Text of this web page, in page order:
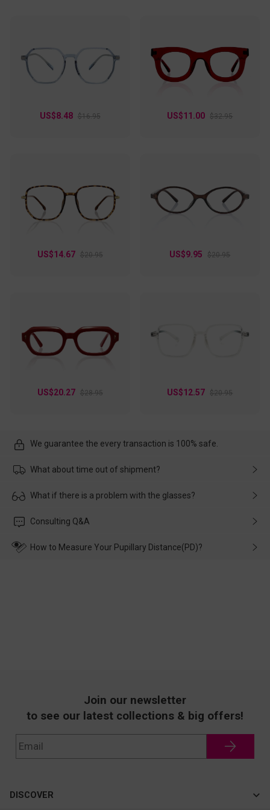
US$8.48 $16.95 US$11.00 $32.95
US$14.67 $20.95 US$9.95 $20.95
US$20.27 $28.95 US$12.57 $20.95
We guarantee the every transaction is 100% safe.
What about time out of shipment?
Usually the delivery will be delivered as soon as possible. If the
customer service in time, and We'll help you deal with it and
What if there is a problem with the glasses?
Please rest assured that no matter the damage is caused by
wearing it. we will take responsibility and deal with it in time.
Consulting Q&A
How to Measure Your Pupillary Distance(PD)?
Join our newsletter
to see our latest collections & big offers!
DISCOVER